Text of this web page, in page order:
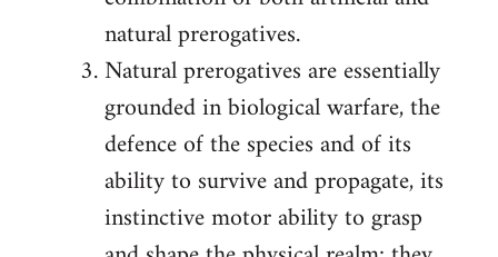
natural prerogatives.
Natural prerogatives are essentially
grounded in biological warfare, the
defence of the species and of its
ability to survive and propagate, its
instinctive motor ability to grasp